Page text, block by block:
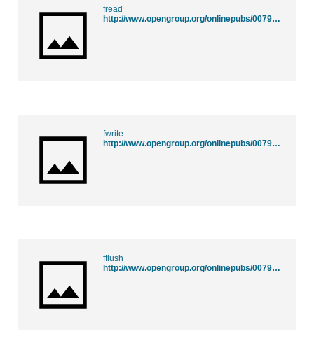
fread
http://www.opengroup.org/onlinepubs/007908775/xsh/fread.html
fwrite
http://www.opengroup.org/onlinepubs/007908775/xsh/fwrite.html
fflush
http://www.opengroup.org/onlinepubs/007908775/xsh/fflush.html